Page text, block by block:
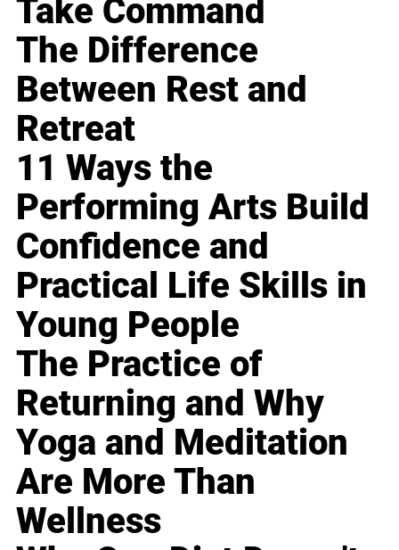
Take Command
The Difference
Between Rest and
Retreat
11 Ways the
Performing Arts Build
Confidence and
Practical Life Skills in
Young People
The Practice of
Returning and Why
Yoga and Meditation
Are More Than
Wellness